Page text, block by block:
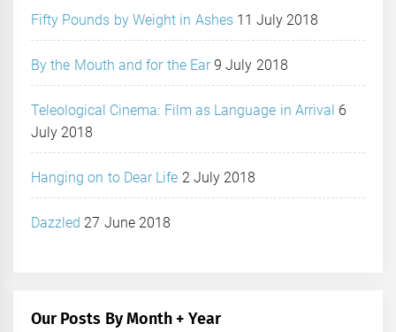
Fifty Pounds by Weight in Ashes 11 July 2018
By the Mouth and for the Ear 9 July 2018
Teleological Cinema: Film as Language in Arrival 6
July 2018
Hanging on to Dear Life 2 July 2018
Dazzled 27 June 2018
Our Posts By Month + Year